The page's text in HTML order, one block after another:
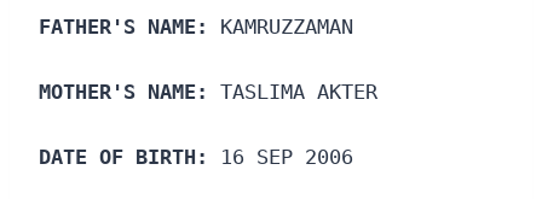
FATHER'S NAME: KAMRUZZAMAN
MOTHER'S NAME: TASLIMA AKTER
DATE OF BIRTH: 16 SEP 2006